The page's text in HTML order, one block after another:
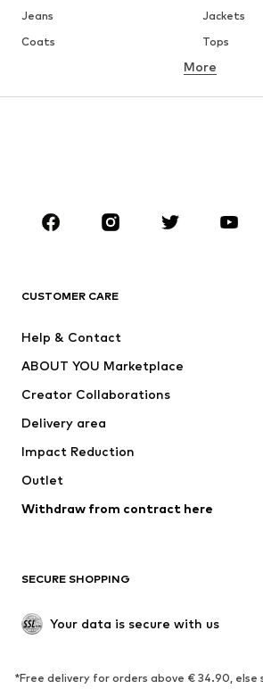
Jeans
Jackets
Coats
Tops
Underwear
Sportswear
Accessories
Dresses
Tops
Jackets
Underwear
Coats
Swimwear
Blazers
Jumpsuits
Upcycling
SHOES
Sneakers
Ankle
More
CUSTOMER CARE
Help & Contact
ABOUT YOU Marketplace
Creator Collaborations
Delivery area
Impact Reduction
Outlet
Withdraw from contract here
SECURE SHOPPING
Your data is secure with us
*Free delivery for orders above € 34.90, else